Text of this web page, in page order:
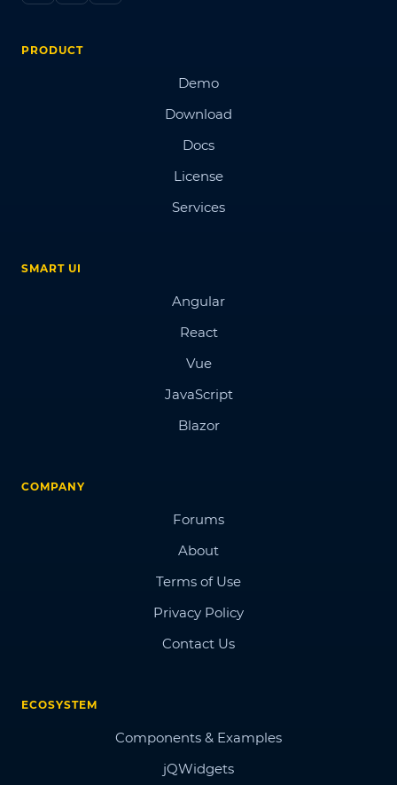
PRODUCT
Demo
Download
Docs
License
Services
SMART UI
Angular
React
Vue
JavaScript
Blazor
COMPANY
Forums
About
Terms of Use
Privacy Policy
Contact Us
ECOSYSTEM
Components & Examples
jQWidgets